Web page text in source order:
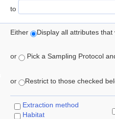
to
Either Display all attributes
or Pick a Sampling Protocol
or Restrict to those checked
Extraction method
Habitat